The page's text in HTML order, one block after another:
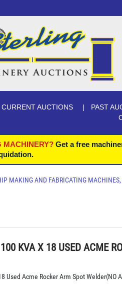
CURRENT AUCTIONS PAST
MACHINERY? Get a free
MAKING AND FABRICATING
100 KVA X 18 USED ACME